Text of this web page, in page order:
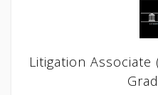
Litigation